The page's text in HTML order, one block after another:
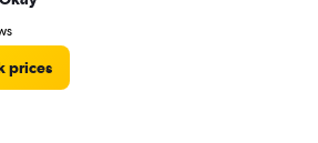
prices